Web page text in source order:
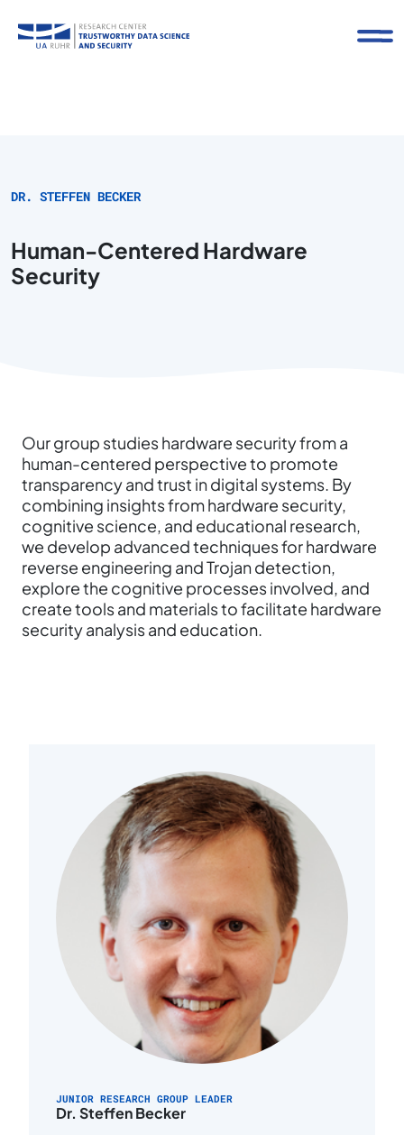
DR. STEFFEN BECKER
Human-Centered Hardware
Security
Our group studies hardware security from a
human-centered perspective to promote
transparency and trust in digital systems. By
combining insights from hardware security,
cognitive science, and educational research,
we develop advanced techniques for hardware
reverse engineering and Trojan detection,
explore the cognitive processes involved, and
create tools and materials to facilitate hardware
security analysis and education.
JUNIOR RESEARCH GROUP LEADER
Dr. Steffen Becker